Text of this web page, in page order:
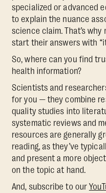
specialized or advanced
to explain the nuance
science claim. That’s
start their answers with
So, where can you find
health information?
Scientists and
for you — they combine
quality studies into
systematic reviews and
resources are generally
reading, as they’ve
and present a more
on the topic at hand.
And, subscribe to our